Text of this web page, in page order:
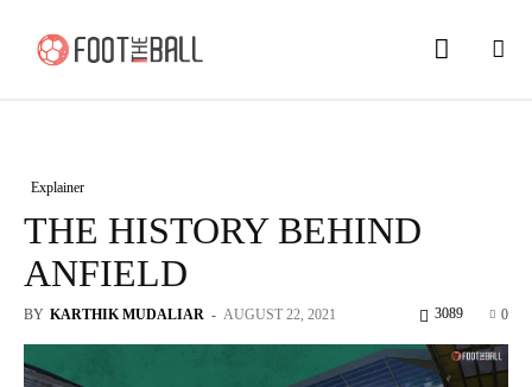
Explainer
THE HISTORY BEHIND
ANFIELD
BY KARTHIK MUDALIAR - AUGUST 22, 2021 0
3089